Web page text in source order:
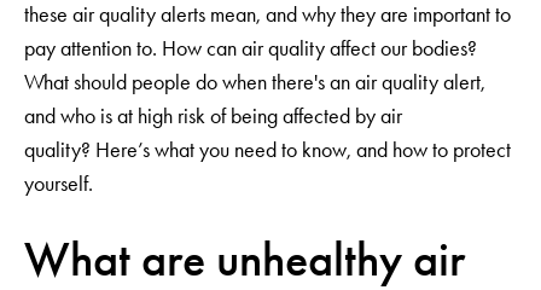
these air quality alerts mean, and why they are important to
pay attention to. How can air quality affect our bodies?
What should people do when there's an air quality alert,
and who is at high risk of being affected by air
quality? Here’s what you need to know, and how to protect
yourself.
What are unhealthy air